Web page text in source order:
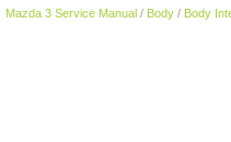
Mazda 3 Service Manual / Body / Body